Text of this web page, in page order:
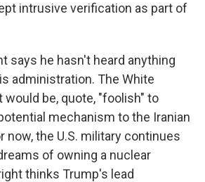
intrusive verification as part of
says he hasn't heard anything
administration. The White
would be, quote, "foolish" to
mechanism to the Iranian
now, the U.S. military continues
of owning a nuclear
thinks Trump's lead